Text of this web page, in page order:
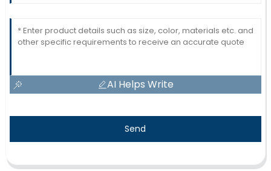
AI Helps Write
Send